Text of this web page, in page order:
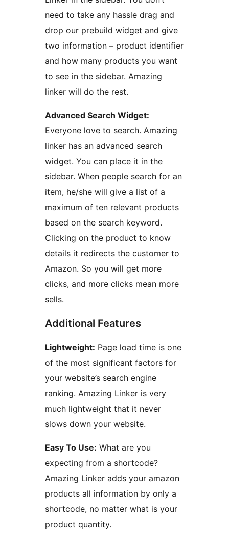
need to take any hassle drag and
drop our prebuild widget and give
two information – product identifier
and how many products you want
to see in the sidebar. Amazing
linker will do the rest.
Advanced Search Widget:
Everyone love to search. Amazing
linker has an advanced search
widget. You can place it in the
sidebar. When people search for an
item, he/she will give a list of a
maximum of ten relevant products
based on the search keyword.
Clicking on the product to know
details it redirects the customer to
Amazon. So you will get more
clicks, and more clicks mean more
sells.
Additional Features
Lightweight: Page load time is one
of the most significant factors for
your website’s search engine
ranking. Amazing Linker is very
much lightweight that it never
slows down your website.
Easy To Use: What are you
expecting from a shortcode?
Amazing Linker adds your amazon
products all information by only a
shortcode, no matter what is your
product quantity.